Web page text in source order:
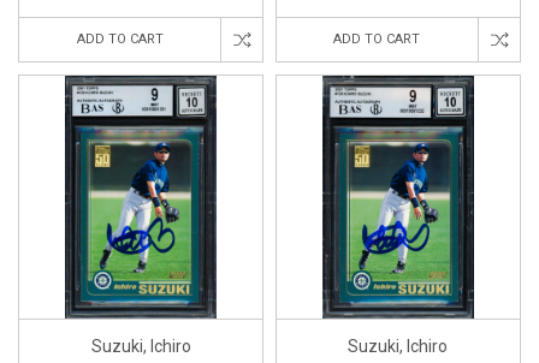
ADD TO CART ADD TO CART
Suzuki, Ichiro
Suzuki, Ichiro